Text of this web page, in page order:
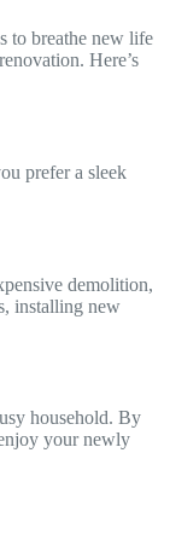
to breathe new life
Here’s
prefer a sleek
demolition,
installing new
household. By
your newly